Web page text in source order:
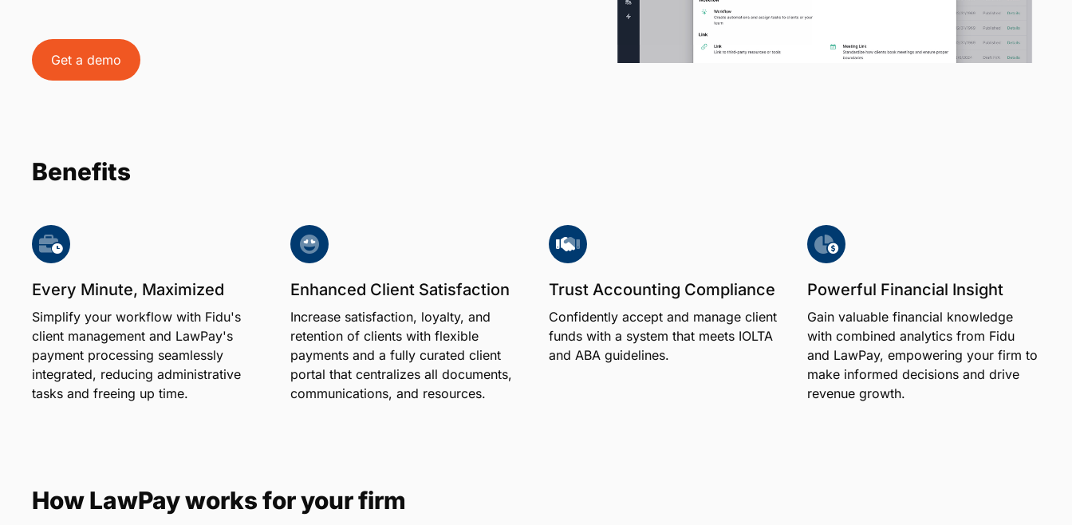
Get a demo
Benefits
Every Minute, Maximized
Simplify your workflow with Fidu's
client management and LawPay's
payment processing seamlessly
integrated, reducing administrative
tasks and freeing up time.
Enhanced Client Satisfaction
Increase satisfaction, loyalty, and
retention of clients with flexible
payments and a fully curated client
portal that centralizes all documents,
communications, and resources.
Trust Accounting Compliance
Confidently accept and manage client
funds with a system that meets IOLTA
and ABA guidelines.
Powerful Financial Insight
Gain valuable financial knowledge
with combined analytics from Fidu
and LawPay, empowering your firm to
make informed decisions and drive
revenue growth.
How LawPay works for your firm